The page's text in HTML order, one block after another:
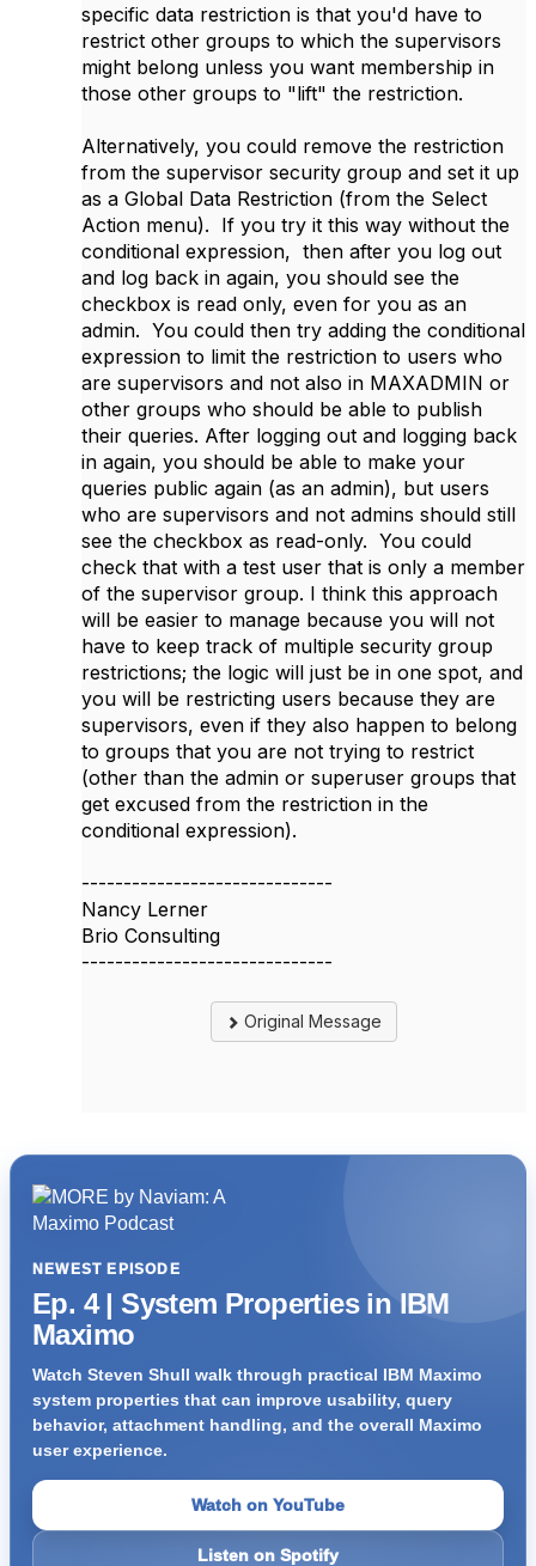
specific data restriction is that you'd have to
restrict other groups to which the supervisors
might belong unless you want membership in
those other groups to "lift" the restriction.
Alternatively, you could remove the restriction
from the supervisor security group and set it up
as a Global Data Restriction (from the Select
Action menu). If you try it this way without the
conditional expression, then after you log out
and log back in again, you should see the
checkbox is read only, even for you as an
admin. You could then try adding the conditional
expression to limit the restriction to users who
are supervisors and not also in MAXADMIN or
other groups who should be able to publish
their queries. After logging out and logging back
in again, you should be able to make your
queries public again (as an admin), but users
who are supervisors and not admins should still
see the checkbox as read-only. You could
check that with a test user that is only a member
of the supervisor group. I think this approach
will be easier to manage because you will not
have to keep track of multiple security group
restrictions; the logic will just be in one spot, and
you will be restricting users because they are
supervisors, even if they also happen to belong
to groups that you are not trying to restrict
(other than the admin or superuser groups that
get excused from the restriction in the
conditional expression).
------------------------------
Nancy Lerner
Brio Consulting
------------------------------
Original Message
NEWEST EPISODE
Ep. 4 | System Properties in IBM
Maximo
Watch Steven Shull walk through practical IBM Maximo
system properties that can improve usability, query
behavior, attachment handling, and the overall Maximo
user experience.
Watch on YouTube
Listen on Spotify